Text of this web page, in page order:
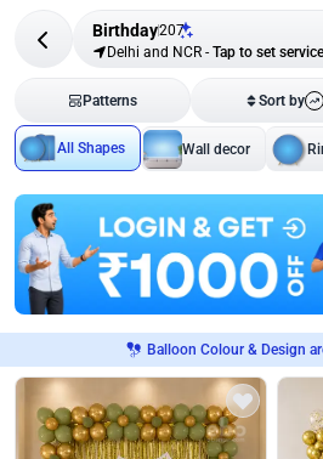
Birthday207
Delhi and NCR - Tap to set
Patterns Sort by
All Shapes Wall decor
Balloon Colour & Design